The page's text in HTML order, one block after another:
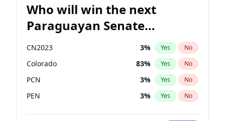
Who will win the next
Paraguayan Senate
election?
CN2023 3% Yes No
Colorado 83% Yes No
PCN 3% Yes No
PEN 3% Yes No
PLRA 18%